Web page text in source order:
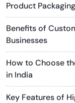
Product Packaging
Benefits of
Businesses
How to Choose
in India
Key Features of